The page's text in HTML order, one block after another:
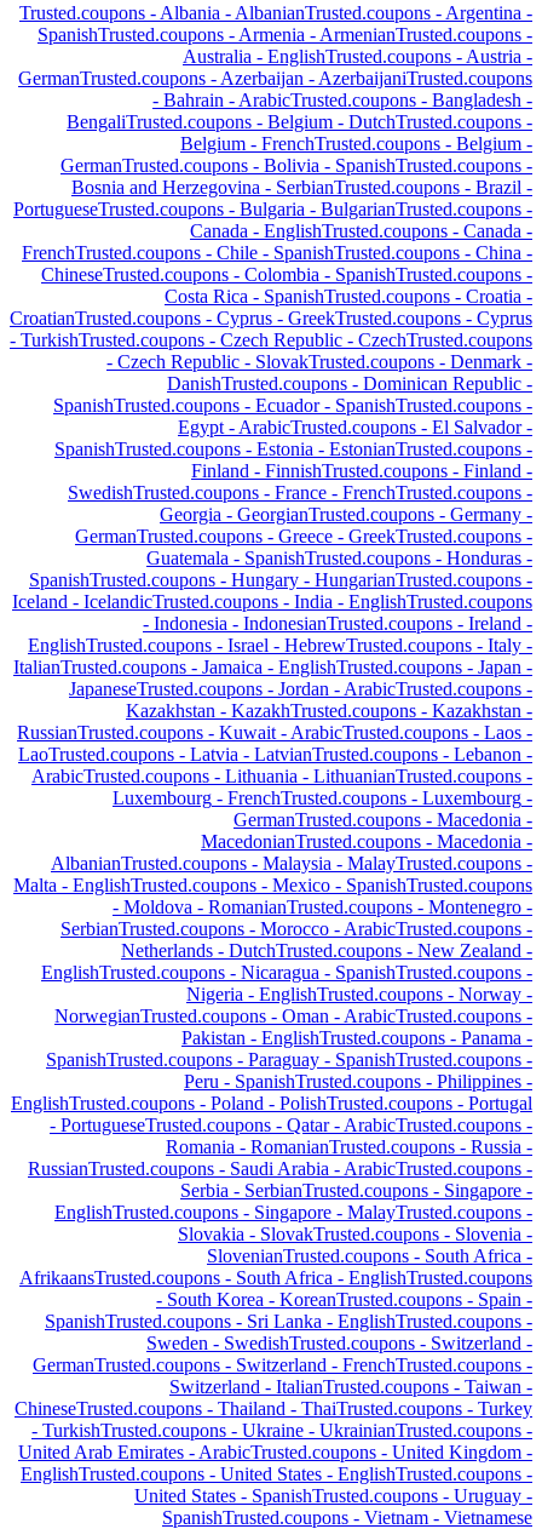
Trusted.coupons - Albania - AlbanianTrusted.coupons - Argentina -
SpanishTrusted.coupons - Armenia - ArmenianTrusted.coupons -
Australia - EnglishTrusted.coupons - Austria -
GermanTrusted.coupons - Azerbaijan - AzerbaijaniTrusted.coupons
- Bahrain - ArabicTrusted.coupons - Bangladesh -
BengaliTrusted.coupons - Belgium - DutchTrusted.coupons -
Belgium - FrenchTrusted.coupons - Belgium -
GermanTrusted.coupons - Bolivia - SpanishTrusted.coupons -
Bosnia and Herzegovina - SerbianTrusted.coupons - Brazil -
PortugueseTrusted.coupons - Bulgaria - BulgarianTrusted.coupons -
Canada - EnglishTrusted.coupons - Canada -
FrenchTrusted.coupons - Chile - SpanishTrusted.coupons - China -
ChineseTrusted.coupons - Colombia - SpanishTrusted.coupons -
Costa Rica - SpanishTrusted.coupons - Croatia -
CroatianTrusted.coupons - Cyprus - GreekTrusted.coupons - Cyprus
- TurkishTrusted.coupons - Czech Republic - CzechTrusted.coupons
- Czech Republic - SlovakTrusted.coupons - Denmark -
DanishTrusted.coupons - Dominican Republic -
SpanishTrusted.coupons - Ecuador- SpanishTrusted.coupons -
Egypt - ArabicTrusted.coupons - El Salvador-
SpanishTrusted.coupons - Estonia - EstonianTrusted.coupons -
Finland - FinnishTrusted.coupons - Finland -
SwedishTrusted.coupons - France - FrenchTrusted.coupons -
Georgia - GeorgianTrusted.coupons - Germany -
GermanTrusted.coupons - Greece - GreekTrusted.coupons -
Guatemala - SpanishTrusted.coupons - Honduras -
SpanishTrusted.coupons - Hungary - HungarianTrusted.coupons -
Iceland - IcelandicTrusted.coupons - India - EnglishTrusted.coupons
- Indonesia - IndonesianTrusted.coupons - Ireland -
EnglishTrusted.coupons - Israel - HebrewTrusted.coupons - Italy -
ItalianTrusted.coupons - Jamaica - EnglishTrusted.coupons - Japan -
JapaneseTrusted.coupons - Jordan - ArabicTrusted.coupons -
Kazakhstan - KazakhTrusted.coupons - Kazakhstan -
RussianTrusted.coupons - Kuwait - ArabicTrusted.coupons - Laos -
LaoTrusted.coupons - Latvia - LatvianTrusted.coupons - Lebanon -
ArabicTrusted.coupons - Lithuania - LithuanianTrusted.coupons -
Luxembourg - FrenchTrusted.coupons - Luxembourg -
GermanTrusted.coupons - Macedonia -
MacedonianTrusted.coupons - Macedonia -
AlbanianTrusted.coupons - Malaysia - MalayTrusted.coupons -
Malta - EnglishTrusted.coupons - Mexico - SpanishTrusted.coupons
- Moldova - RomanianTrusted.coupons - Montenegro -
SerbianTrusted.coupons - Morocco - ArabicTrusted.coupons -
Netherlands - DutchTrusted.coupons - New Zealand -
EnglishTrusted.coupons - Nicaragua - SpanishTrusted.coupons -
Nigeria - EnglishTrusted.coupons - Norway -
NorwegianTrusted.coupons - Oman - ArabicTrusted.coupons -
Pakistan - EnglishTrusted.coupons - Panama -
SpanishTrusted.coupons - Paraguay - SpanishTrusted.coupons -
Peru - SpanishTrusted.coupons - Philippines -
EnglishTrusted.coupons - Poland - PolishTrusted.coupons - Portugal
- PortugueseTrusted.coupons - Qatar- ArabicTrusted.coupons -
Romania - RomanianTrusted.coupons - Russia -
RussianTrusted.coupons - Saudi Arabia - ArabicTrusted.coupons -
Serbia - SerbianTrusted.coupons - Singapore -
EnglishTrusted.coupons - Singapore - MalayTrusted.coupons -
Slovakia - SlovakTrusted.coupons - Slovenia -
SlovenianTrusted.coupons - South Africa -
AfrikaansTrusted.coupons - South Africa - EnglishTrusted.coupons
- South Korea - KoreanTrusted.coupons - Spain -
SpanishTrusted.coupons - Sri Lanka - EnglishTrusted.coupons -
Sweden - SwedishTrusted.coupons - Switzerland -
GermanTrusted.coupons - Switzerland - FrenchTrusted.coupons -
Switzerland - ItalianTrusted.coupons - Taiwan -
ChineseTrusted.coupons - Thailand - ThaiTrusted.coupons - Turkey
- TurkishTrusted.coupons - Ukraine - UkrainianTrusted.coupons -
United Arab Emirates - ArabicTrusted.coupons - United Kingdom -
EnglishTrusted.coupons - United States - EnglishTrusted.coupons -
United States - SpanishTrusted.coupons - Uruguay -
SpanishTrusted.coupons - Vietnam - Vietnamese